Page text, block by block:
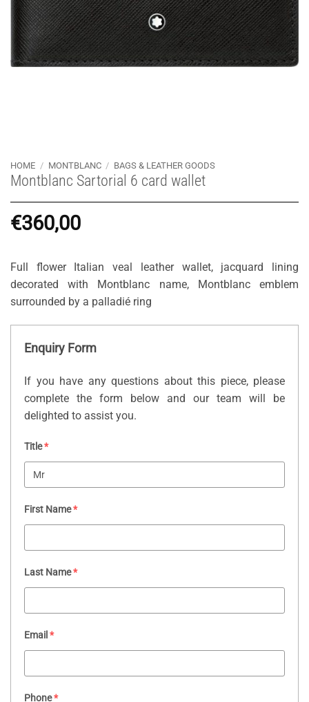
HOME / MONTBLANC / BAGS & LEATHER GOODS
Montblanc Sartorial 6 card wallet
€360,00
Full flower Italian veal leather wallet, jacquard lining
decorated with Montblanc name, Montblanc emblem
surrounded by a palladié ring
Enquiry Form
If you have any questions about this piece, please
complete the form below and our team will be
delighted to assist you.
Title*
First Name*
Last Name*
Email *
Phone*